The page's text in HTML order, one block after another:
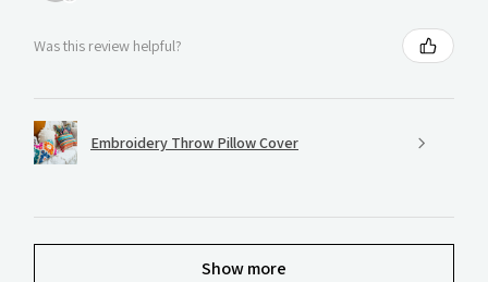
Was this review helpful?
Embroidery Throw Pillow Cover
Show more